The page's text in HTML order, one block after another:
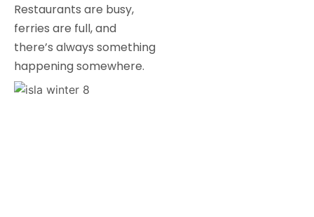
Restaurants are busy,
ferries are full, and
there’s always something
happening somewhere.